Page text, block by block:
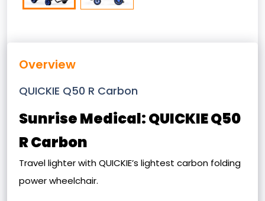
Overview
QUICKIE Q50 R Carbon
Sunrise Medical: QUICKIE Q50
R Carbon
Travel lighter with QUICKIE’s lightest carbon folding
power wheelchair.